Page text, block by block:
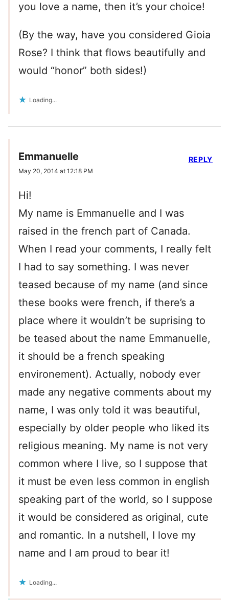
you love a name, then it’s your choice!
(By the way, have you considered Gioia
Rose? I think that flows beautifully and
would “honor” both sides!)
Loading...
Emmanuelle
May 20, 2014 at 12:18 PM
Hi!
My name is Emmanuelle and I was
raised in the french part of Canada.
When I read your comments, I really felt
I had to say something. I was never
teased because of my name (and since
these books were french, if there’s a
place where it wouldn’t be suprising to
be teased about the name Emmanuelle,
it should be a french speaking
environement). Actually, nobody ever
made any negative comments about my
name, I was only told it was beautiful,
especially by older people who liked its
religious meaning. My name is not very
common where I live, so I suppose that
it must be even less common in english
speaking part of the world, so I suppose
it would be considered as original, cute
and romantic. In a nutshell, I love my
name and I am proud to bear it!
Loading...
REPLY